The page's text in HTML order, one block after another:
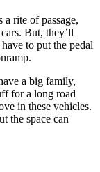
rite of passage,
But, they’ll
to put the pedal
a big family,
for a long road
in these vehicles.
the space can